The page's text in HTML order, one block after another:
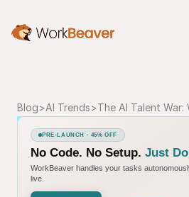
Blog>AI Trends>The AI Talent
PRE-LAUNCH · 45% OFF
No Code. No Setup. Just
WorkBeaver handles your tasks
live.